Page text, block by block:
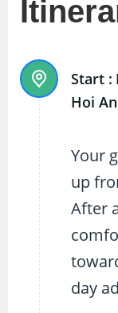
Start :
Hoi An
Your
up
After
day